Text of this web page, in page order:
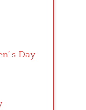
s Day